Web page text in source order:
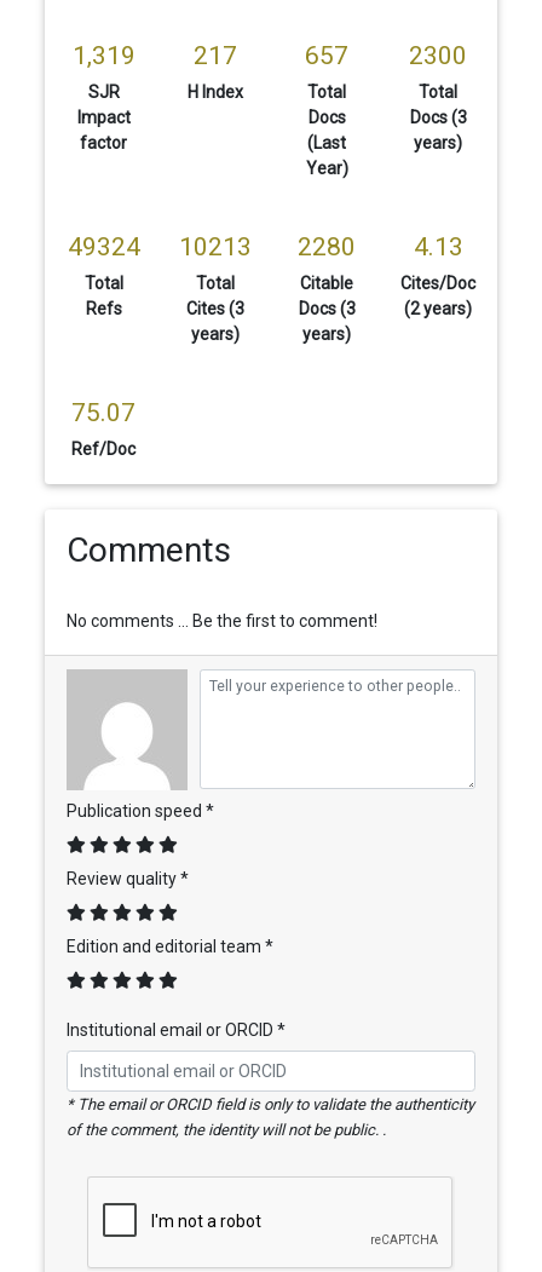
1,319
SJR
Impact
factor
217
H Index
657
Total
Docs
(Last
Year)
2300
Total
Docs (3
years)
49324
Total
Refs
10213
Total
Cites (3
years)
2280
Citable
Docs (3
years)
4.13
Cites/Doc
(2 years)
75.07
Ref/Doc
Comments
No comments ... Be the first to comment!
Publication speed *
Review quality *
Edition and editorial team *
Institutional email or ORCID *
* The email or ORCID field is only to validate the authenticity
of the comment, the identity will not be public. .